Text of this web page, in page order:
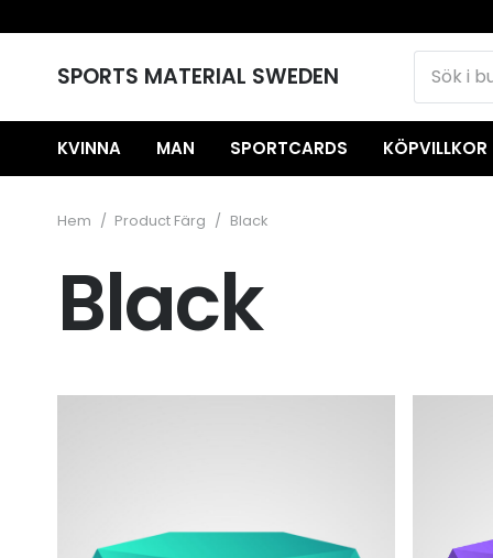
SPORTS MATERIAL SWEDEN
KVINNA MAN SPORTCARDS KÖPVILLKOR
Hem / Product Färg / Black
Black